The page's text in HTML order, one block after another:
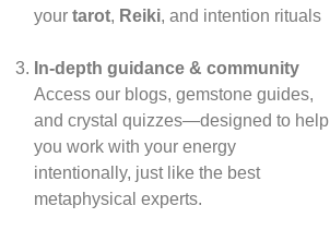
your tarot, Reiki, and intention rituals
In‑depth guidance & community
Access our blogs, gemstone guides,
and crystal quizzes—designed to help
you work with your energy
intentionally, just like the best
metaphysical experts.